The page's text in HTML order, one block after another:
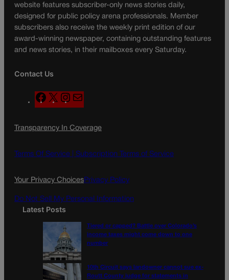
website features subscriber-only news stories daily,
designed for public policy arena professionals. Member
subscribers also receive the weekly print edition of our
award-winning newspaper, containing outstanding features
and news stories, in their mailboxes every Saturday.
Contact Us
F
a
e
o
X
n
t
g
a
l
Transparency In Coverage
Terms Of Service | Subscription Terms of Service
Your Privacy ChoicesPrivacy Policy
Do Not Sell My Personal Information
Latest Posts
Tiered or capped? Battle over Colorado’s
income taxes might come down to one
number
10th Circuit says landowner cannot sue ex-
Routt County judge for statements in